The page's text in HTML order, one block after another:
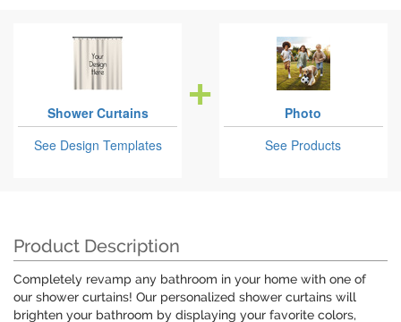
Shower Curtains
See Design Templates
Photo
See Products
Product Description
Completely revamp any bathroom in your home with one of
our shower curtains! Our personalized shower curtains will
brighten your bathroom by displaying your favorite colors,